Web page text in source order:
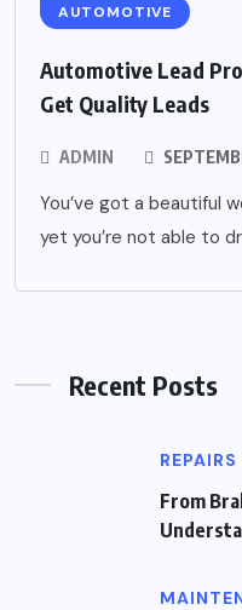
AUTOMOTIVE
Automotive Lead
Get Quality Leads
ADMIN
You’ve got a beautiful
yet you’re not able to
Recent Posts
REPAIRS
From